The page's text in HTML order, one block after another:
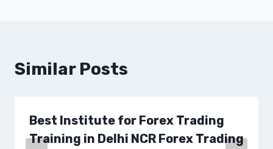
Similar Posts
Best Institute for Forex Trading
Training in Delhi NCR Forex Trading